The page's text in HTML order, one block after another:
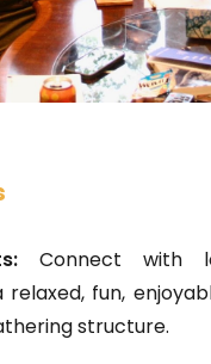
Connect with
relaxed, fun,
structure.